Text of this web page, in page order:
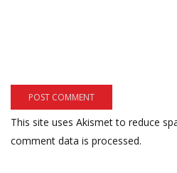
This site uses Akismet to reduce
comment data is processed.